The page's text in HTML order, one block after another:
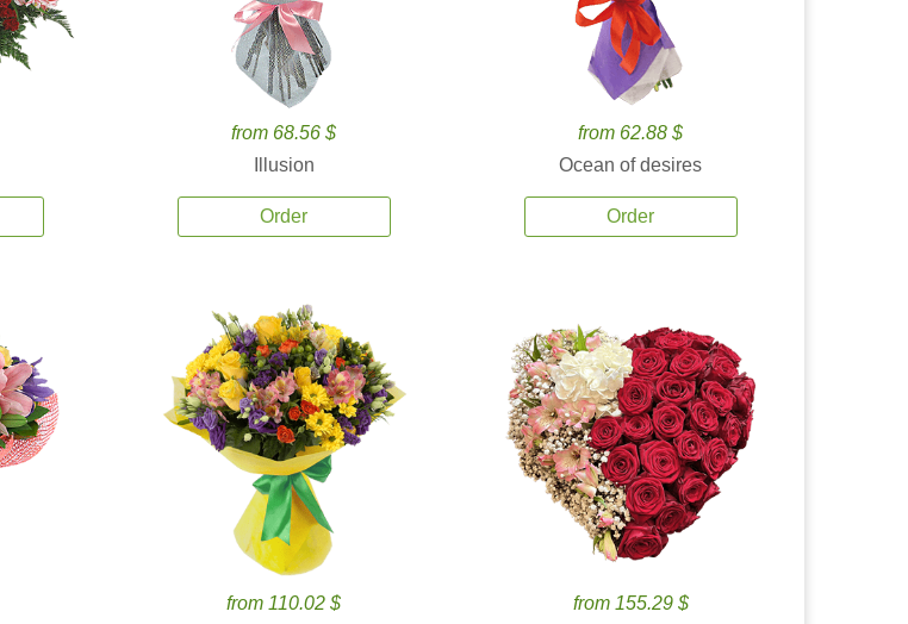
from 68.56 $
Illusion
Order
from 62.88 $
Ocean of desires
Order
from 110.02 $
from 155.29 $